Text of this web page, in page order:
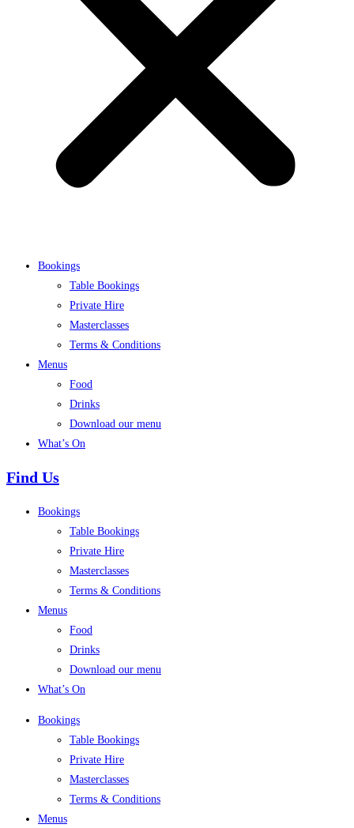
Bookings
Table Bookings
Private Hire
Masterclasses
Terms & Conditions
Menus
Food
Drinks
Download our menu
What’s On
Find Us
Bookings
Table Bookings
Private Hire
Masterclasses
Terms & Conditions
Menus
Food
Drinks
Download our menu
What’s On
Bookings
Table Bookings
Private Hire
Masterclasses
Terms & Conditions
Menus